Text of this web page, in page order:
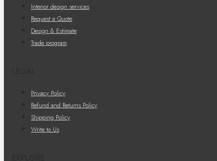
Interior design services
Request a Quote
Design & Estimate
Trade program
Privacy Policy
Refund and Returns Policy
Shipping Policy
Write to Us